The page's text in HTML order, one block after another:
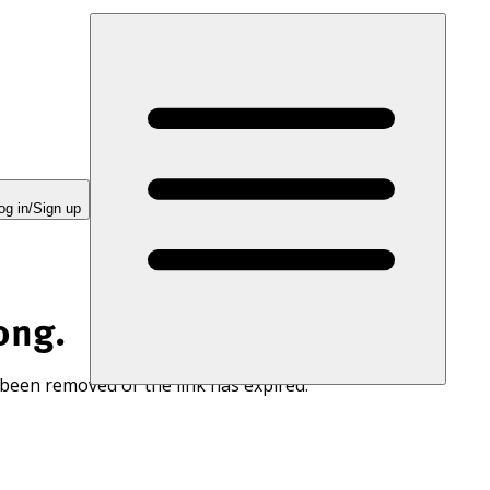
in/Sign up
removed or the link has expired.